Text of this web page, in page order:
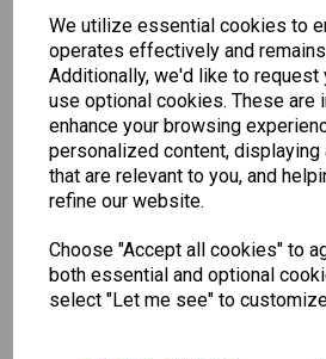
We utilize essential cookies to
operates effectively and
Additionally, we'd like to
use optional cookies. These are
enhance your browsing
personalized content,
that are relevant to you, and
refine our website.
Choose "Accept all cookies" to
both essential and optional
select "Let me see" to
Senator
259
Senator
264